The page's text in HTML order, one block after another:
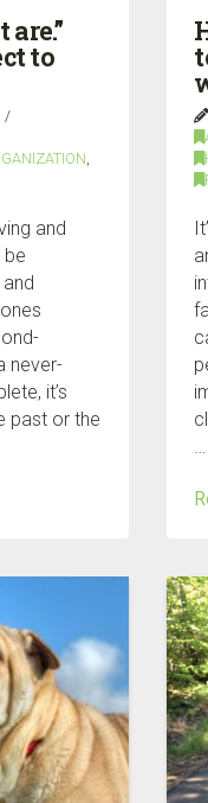
to
,
and
be
never-
it’s
past or the
…